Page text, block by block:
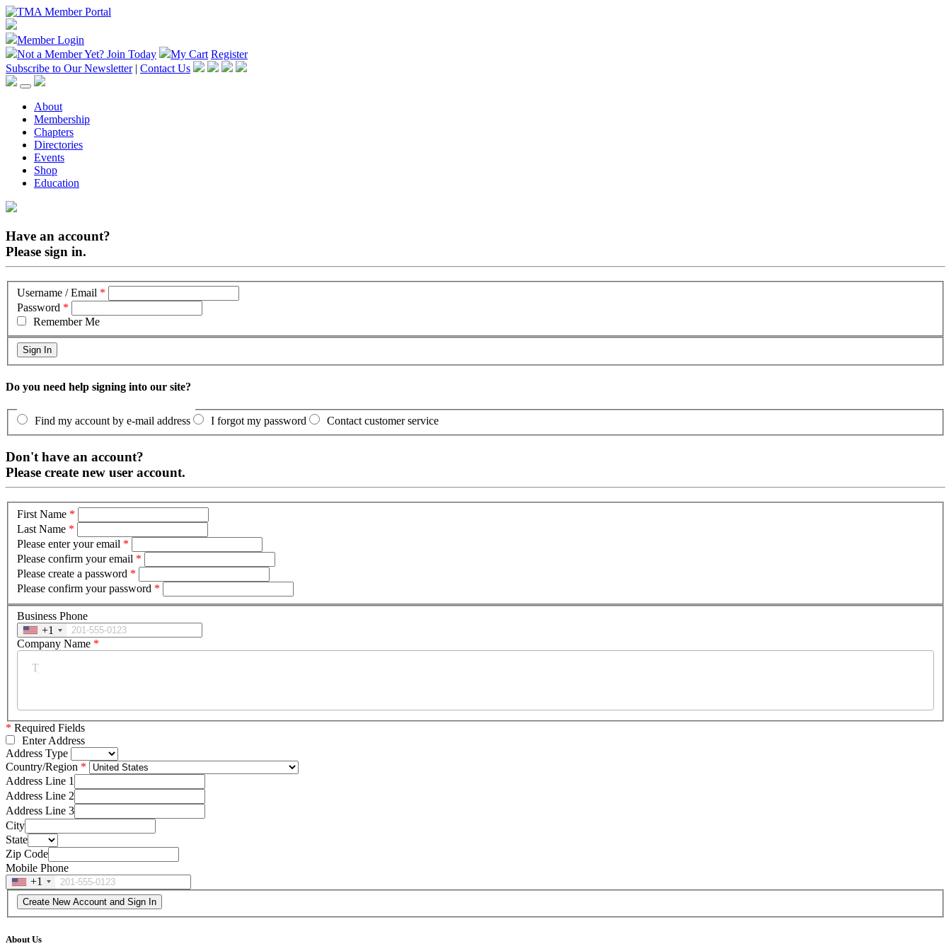
Member Login
Not a Member Yet? Join Today My Cart Register
Subscribe to Our Newsletter | Contact Us
About
Membership
Chapters
Directories
Events
Shop
Education
Have an account?
Please sign in.
Username / Email *
Password *
Remember Me
Do you need help signing into our site?
Find my account by e-mail address I forgot my password Contact customer service
Don't have an account?
Please create new user account.
First Name *
Last Name *
Please enter your email *
Please confirm your email *
Please create a password *
Please confirm your password *
Business Phone
+1
Company Name *
* Required Fields
Enter Address
Address Type
Country/Region
Address Line 1
Address Line 2
Address Line 3
City
State
Zip Code
Mobile Phone
+1
About Us